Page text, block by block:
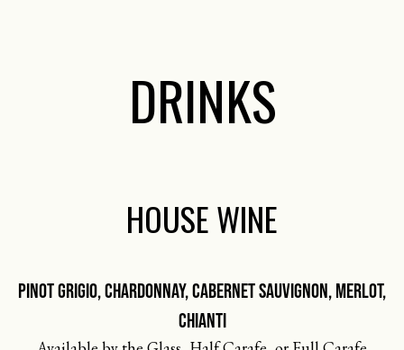
DRINKS
HOUSE WINE
PINOT GRIGIO, CHARDONNAY, CABERNET SAUVIGNON, MERLOT,
CHIANTI